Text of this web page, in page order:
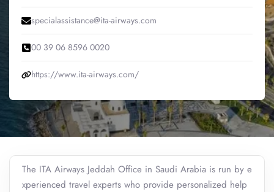
specialassistance@ita-airways.com
00 39 06 8596 0020
https://www.ita-airways.com/
The ITA Airways Jeddah Office in Saudi Arabia is run by e
xperienced travel experts who provide personalized help